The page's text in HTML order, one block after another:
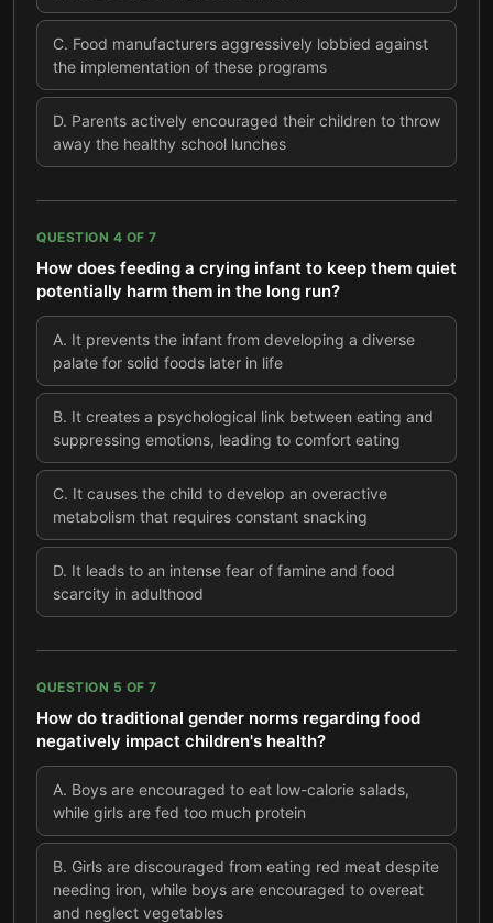
C. Food manufacturers aggressively lobbied against
the implementation of these programs
D. Parents actively encouraged their children to throw
away the healthy school lunches
QUESTION 4 OF 7
How does feeding a crying infant to keep them quiet
potentially harm them in the long run?
A. It prevents the infant from developing a diverse
palate for solid foods later in life
B. It creates a psychological link between eating and
suppressing emotions, leading to comfort eating
C. It causes the child to develop an overactive
metabolism that requires constant snacking
D. It leads to an intense fear of famine and food
scarcity in adulthood
QUESTION 5 OF 7
How do traditional gender norms regarding food
negatively impact children's health?
A. Boys are encouraged to eat low-calorie salads,
while girls are fed too much protein
B. Girls are discouraged from eating red meat despite
needing iron, while boys are encouraged to overeat
and neglect vegetables